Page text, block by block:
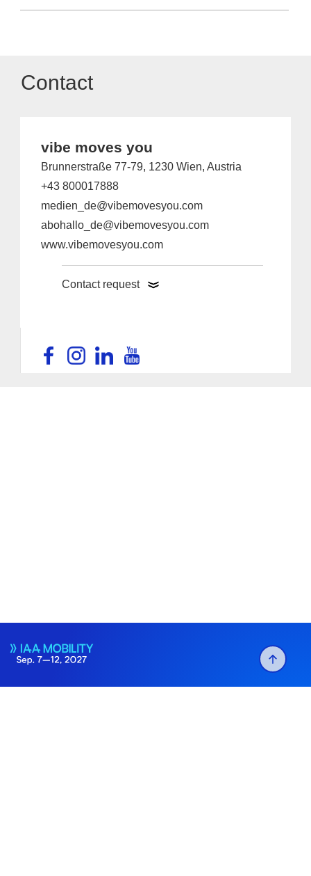
Contact
vibe moves you
Brunnerstraße 77-79, 1230 Wien, Austria
+43 800017888
medien_de@vibemovesyou.com
abohallo_de@vibemovesyou.com
www.vibemovesyou.com
Contact request